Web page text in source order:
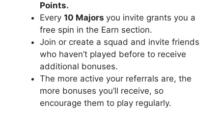
Points.
Every 10 Majors you invite grants you a
free spin in the Earn section.
Join or create a squad and invite friends
who haven’t played before to receive
additional bonuses.
The more active your referrals are, the
more bonuses you’ll receive, so
encourage them to play regularly.